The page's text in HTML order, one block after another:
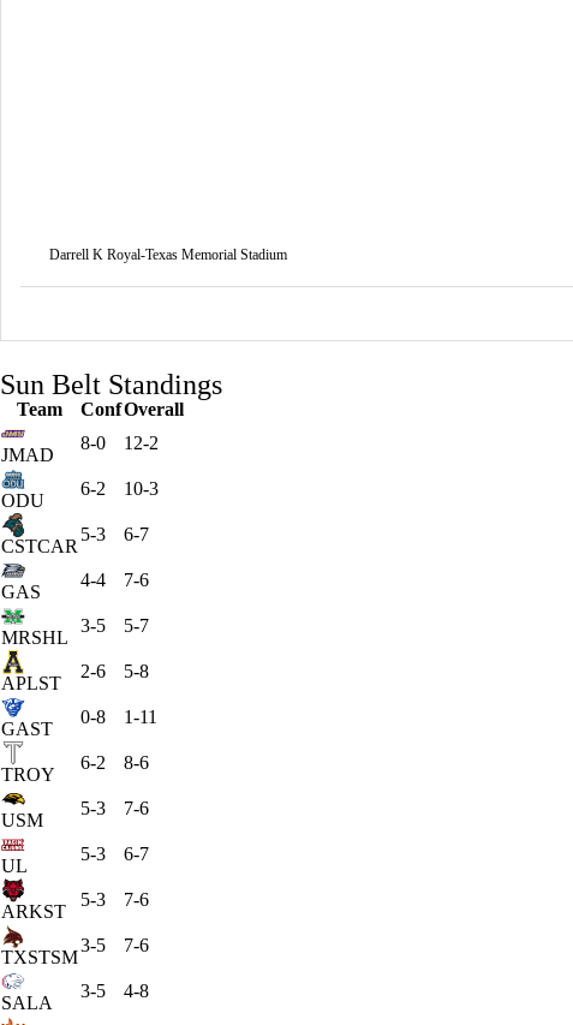
Darrell K Royal-Texas Memorial Stadium
Sun Belt Standings
Team ConfOverall
JMAD
8-0 12-2
ODU
6-2 10-3
CSTCAR
5-3 6-7
GAS
4-4 7-6
MRSHL
3-5 5-7
APLST
2-6 5-8
GAST
0-8 1-11
TROY
6-2 8-6
USM
5-3 7-6
UL
5-3 6-7
ARKST
5-3 7-6
TXSTSM
3-5 7-6
SALA
3-5 4-8